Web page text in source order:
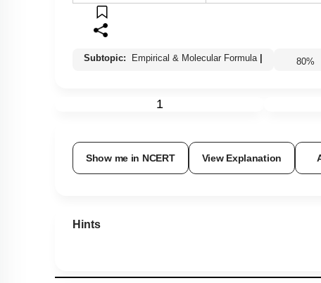
Subtopic: Empirical & Molecular Formula 80%
1
Show me in NCERT View Explanation
Hints